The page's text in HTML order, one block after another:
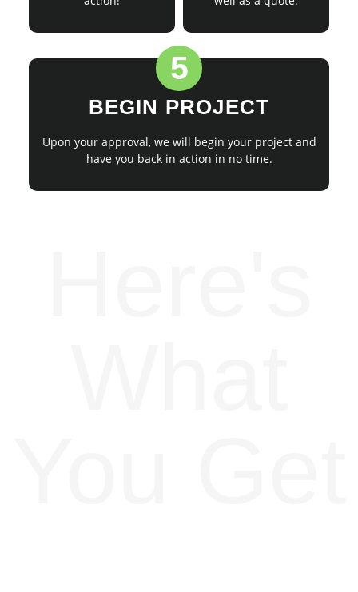
5
BEGIN PROJECT
Upon your approval, we will begin your project and
have you back in action in no time.